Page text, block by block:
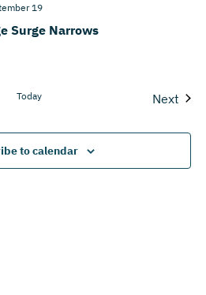
Surge Narrows
19
Today
Next
to calendar